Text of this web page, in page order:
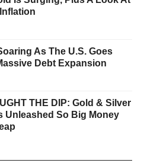
As The U.S. Goes
Debt Expansion
THE DIP: Gold & Silver
Unleashed So Big Money